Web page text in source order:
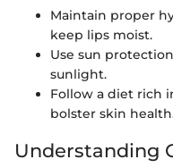
Maintain proper
keep lips moist.
Use sun
sunlight.
Follow a diet rich
bolster skin
Understanding